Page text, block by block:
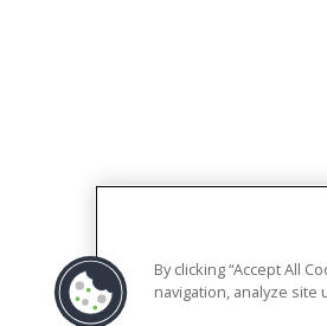
By clicking “Accept All
navigation, analyze